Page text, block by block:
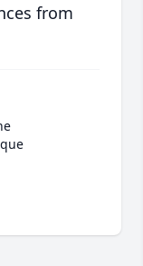
from